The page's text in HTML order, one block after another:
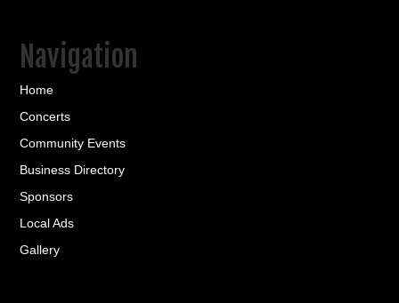
Navigation
Home
Concerts
Community Events
Business Directory
Sponsors
Local Ads
Gallery